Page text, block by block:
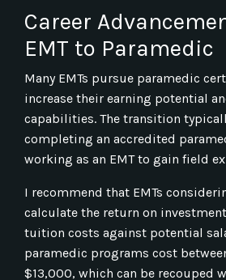
Career
EMT to Paramedic
Many EMTs pursue paramedic
increase their earning potential
capabilities. The transition
completing an accredited
working as an EMT to gain field
I recommend that EMTs
calculate the return on
tuition costs against potential
paramedic programs cost
$13,000, which can be recouped